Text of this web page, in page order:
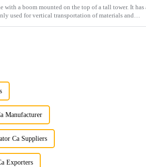
with a boom mounted on the top of a tall tower. It has
used for vertical transportation of materials and
Manufacturer
Ca Suppliers
Exporters